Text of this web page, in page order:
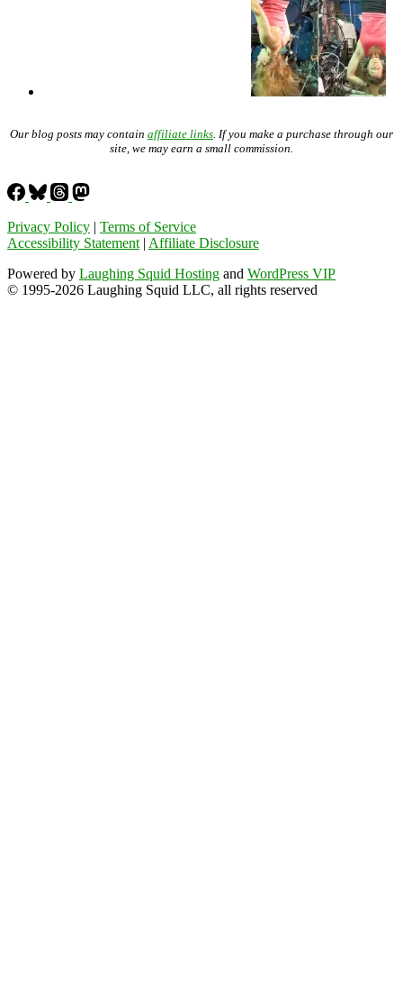
Our blog posts may contain affiliate links . If you make a purchase through our
site, we may earn a small commission.
Privacy Policy | Terms of Service
Accessibility Statement | Affiliate Disclosure
Powered by Laughing Squid Hosting and WordPress VIP
© 1995-2026 Laughing Squid LLC, all rights reserved